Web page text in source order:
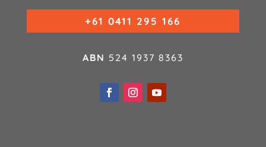
+61 0411 295 166
ABN 524 1937 8363